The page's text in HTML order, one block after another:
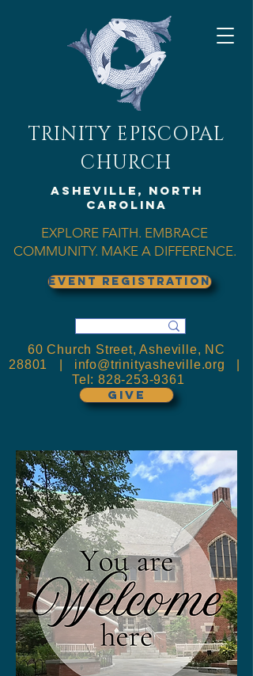
TRINITY EPISCOPAL
CHURCH
Asheville, North
Carolina
EXPLORE FAITH. EMBRACE
COMMUNITY. MAKE A DIFFERENCE.
EVENT REGISTRATION
GIVE
60 Church Street, Asheville, NC
28801 | info@trinityasheville.org
Tel:828-253-9361